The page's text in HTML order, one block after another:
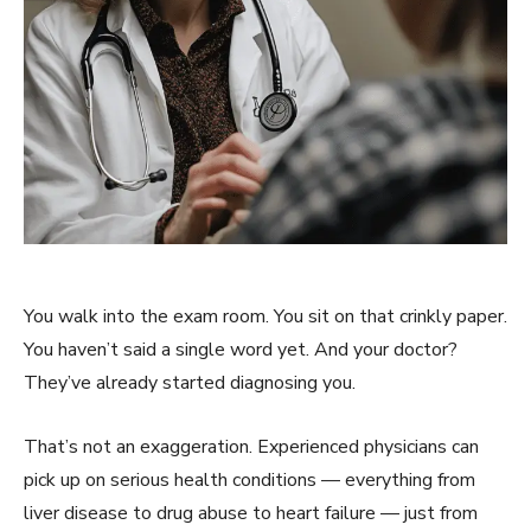
You walk into the exam room. You sit on that crinkly paper.
You haven’t said a single word yet. And your doctor?
They’ve already started diagnosing you.
That’s not an exaggeration. Experienced physicians can
pick up on serious health conditions — everything from
liver disease to drug abuse to heart failure — just from